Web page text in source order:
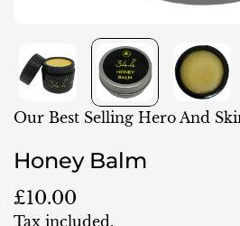
Our Best Selling Hero And
Honey Balm
Regular
price
£10.00
Tax included.